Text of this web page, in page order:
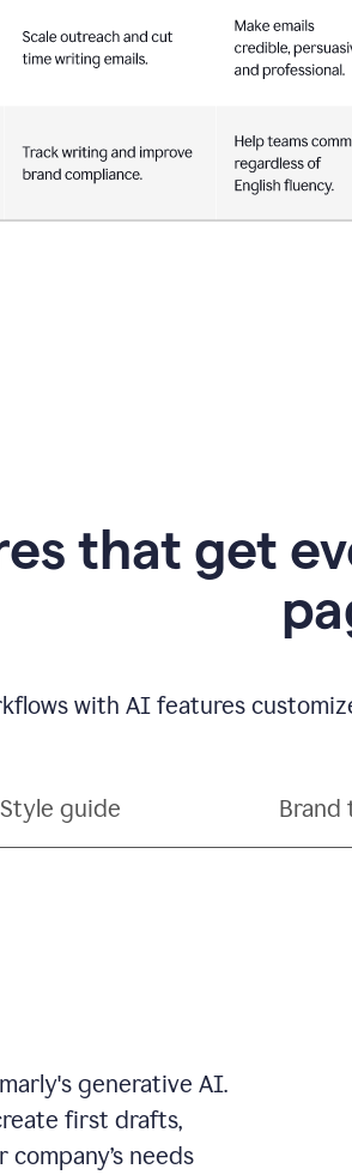
that get
with AI features
Style guide Brand
generative AI.
first drafts,
needs